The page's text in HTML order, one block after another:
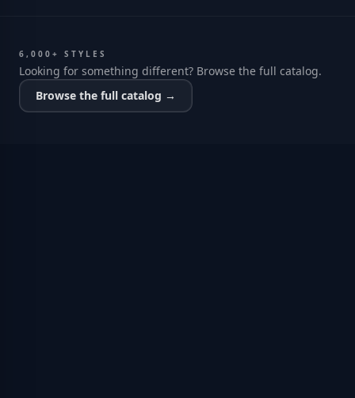
6,000+ STYLES
Looking for something different? Browse the full catalog.
Browse the full catalog →